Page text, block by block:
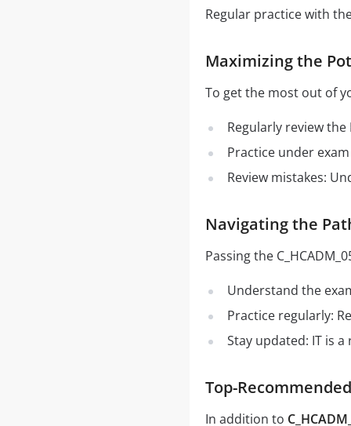
Regular practice with
Maximizing the
To get the most out of
Regularly review
Practice under
Review mistakes:
Navigating the
Passing the
Understand the
Practice regularly:
Stay updated: IT is
Top-
In addition to